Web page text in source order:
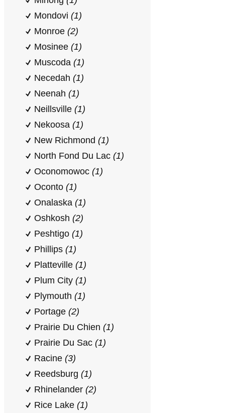
Mondovi (1)
Monroe (2)
Mosinee (1)
Muscoda (1)
Necedah (1)
Neenah (1)
Neillsville (1)
Nekoosa (1)
New Richmond (1)
North Fond Du Lac (1)
Oconomowoc (1)
Oconto (1)
Onalaska (1)
Oshkosh (2)
Peshtigo (1)
Phillips (1)
Platteville (1)
Plum City (1)
Plymouth (1)
Portage (2)
Prairie Du Chien (1)
Prairie Du Sac (1)
Racine (3)
Reedsburg (1)
Rhinelander (2)
Rice Lake (1)